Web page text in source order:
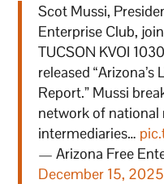
Scot Mussi,
Enterprise Club,
TUCSON KVOI
released
Report.” Mussi
network of
intermediaries…
— Arizona Free
December 15, 2025